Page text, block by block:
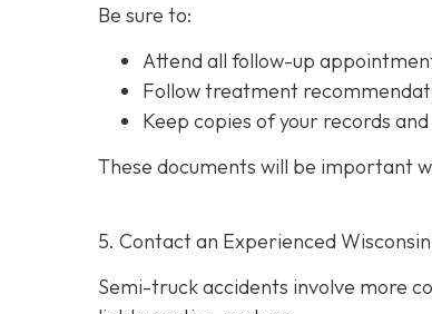
Be sure to:
Attend all follow-up
Follow treatment
Keep copies of your records
These documents will be important
5. Contact an Experienced
Semi-truck accidents involve more